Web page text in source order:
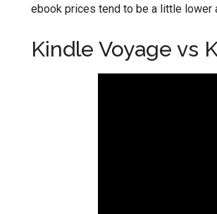
ebook prices tend to be a little lower
Kindle Voyage vs